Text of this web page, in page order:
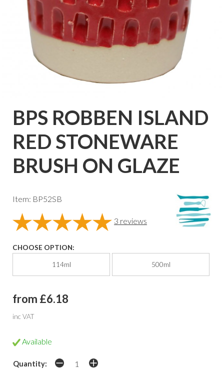
BPS ROBBEN ISLAND
RED STONEWARE
BRUSH ON GLAZE
Item: BP52SB
3 reviews
CHOOSE OPTION:
114ml 500ml
from £6.18
inc VAT
Available
Quantity: